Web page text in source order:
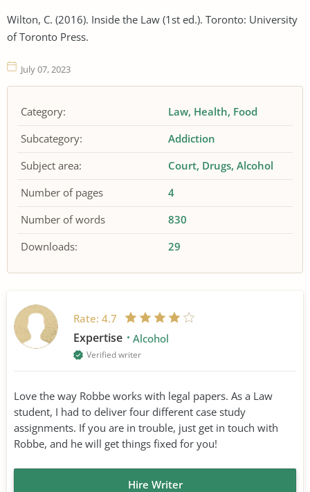
Wilton, C. (2016). Inside the Law (1st ed.). Toronto: University
of Toronto Press.
July 07, 2023
Category: Law Health Food
Subcategory:
Addiction
Subject area:
Court Drugs Alcohol
Number of pages
4
Number of words
830
Downloads:
29
Rate: 4.7
Expertise Alcohol
Verified writer
Love the way Robbe works with legal papers. As a Law
student, I had to deliver four different case study
assignments. If you are in trouble, just get in touch with
Robbe, and he will get things fixed for you!
Hire Writer